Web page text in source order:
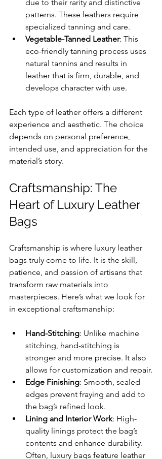
due to their rarity and distinctive
patterns. These leathers require
specialized tanning and care.
Vegetable-Tanned Leather: This
eco-friendly tanning process uses
natural tannins and results in
leather that is firm, durable, and
develops character with use.
Each type of leather offers a different
experience and aesthetic. The choice
depends on personal preference,
intended use, and appreciation for the
material’s story.
Craftsmanship: The
Heart of Luxury Leather
Bags
Craftsmanship is where luxury leather
bags truly come to life. It is the skill,
patience, and passion of artisans that
transform raw materials into
masterpieces. Here’s what we look for
in exceptional craftsmanship:
Hand-Stitching: Unlike machine
stitching, hand-stitching is
stronger and more precise. It also
allows for customization and repair.
Edge Finishing: Smooth, sealed
edges prevent fraying and add to
the bag’s refined look.
Lining and Interior Work: High-
quality linings protect the bag’s
contents and enhance durability.
Often, luxury bags feature leather